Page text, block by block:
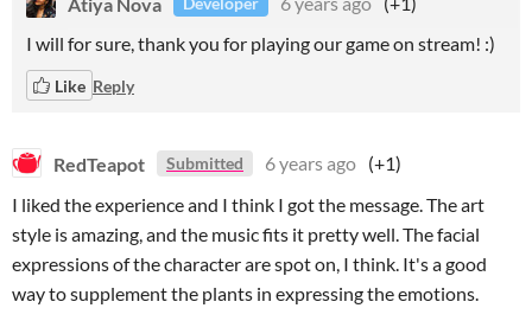
I will for sure, thank you for playing our game on stream! :)
Like Reply
RedTeapot Submitted 6 years ago (+1)
I liked the experience and I think I got the message. The art
style is amazing, and the music fits it pretty well. The facial
expressions of the character are spot on, I think. It's a good
way to supplement the plants in expressing the emotions.